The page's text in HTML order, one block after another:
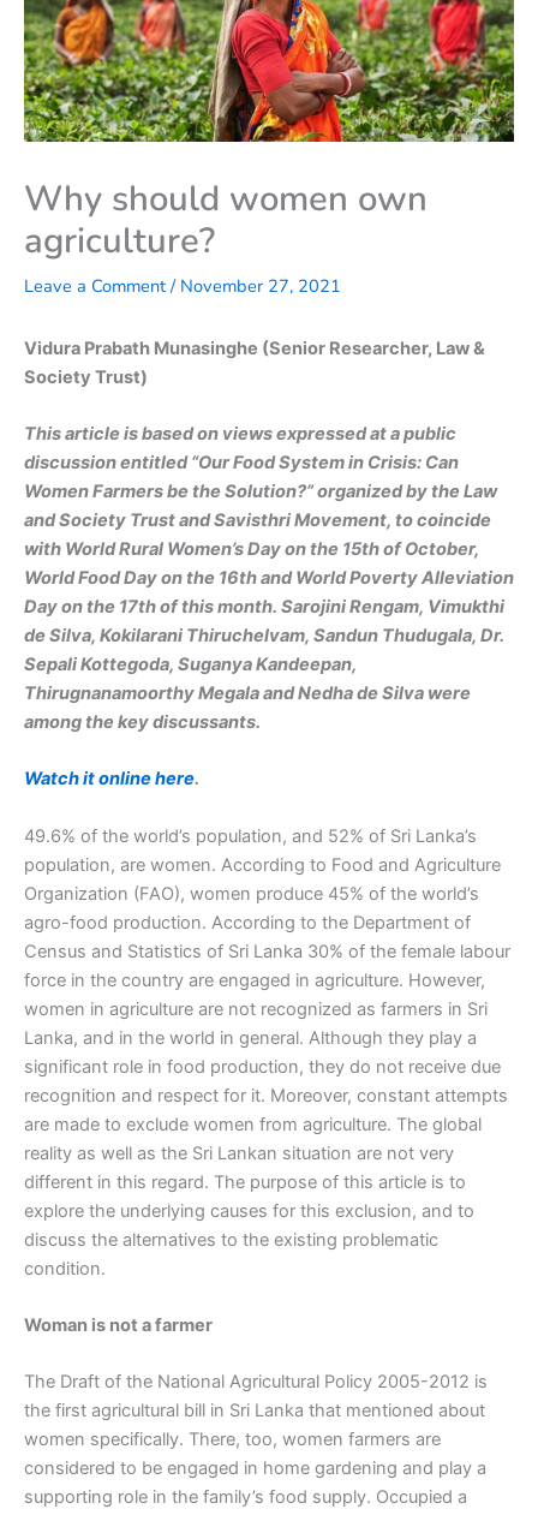
Why should women own
agriculture?
Leave a Comment / November 27, 2021
Vidura Prabath Munasinghe (Senior Researcher, Law &
Society Trust)
This article is based on views expressed at a public
discussion entitled “Our Food System in Crisis: Can
Women Farmers be the Solution?” organized by the Law
and Society Trust and Savisthri Movement, to coincide
with World Rural Women’s Day on the 15th of October,
World Food Day on the 16th and World Poverty Alleviation
Day on the 17th of this month. Sarojini Rengam, Vimukthi
de Silva, Kokilarani Thiruchelvam, Sandun Thudugala, Dr.
Sepali Kottegoda, Suganya Kandeepan,
Thirugnanamoorthy Megala and Nedha de Silva were
among the key discussants.
Watch it online here.
49.6% of the world’s population, and 52% ​​of Sri Lanka’s
population, are women. According to Food and Agriculture
Organization (FAO), women produce 45% of the world’s
agro-food production. According to the Department of
Census and Statistics of Sri Lanka 30% of the female labour
force in the country are engaged in agriculture. However,
women in agriculture are not recognized as farmers in Sri
Lanka, and in the world in general. Although they play a
significant role in food production, they do not receive due
recognition and respect for it. Moreover, constant attempts
are made to exclude women from agriculture. The global
reality as well as the Sri Lankan situation are not very
different in this regard. The purpose of this article is to
explore the underlying causes for this exclusion, and to
discuss the alternatives to the existing problematic
condition.
Woman is not a farmer
The Draft of the National Agricultural Policy 2005-2012 is
the first agricultural bill in Sri Lanka that mentioned about
women specifically. There, too, women farmers are
considered to be engaged in home gardening and play a
supporting role in the family’s food supply. Occupied a